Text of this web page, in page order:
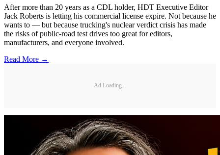
After more than 20 years as a CDL holder, HDT Executive Editor
Jack Roberts is letting his commercial license expire. Not because he
wants to — but because trucking's nuclear verdict crisis has made
the risks of public-road test drives too great for editors,
manufacturers, and everyone involved.
Read More →
Ad Loading...